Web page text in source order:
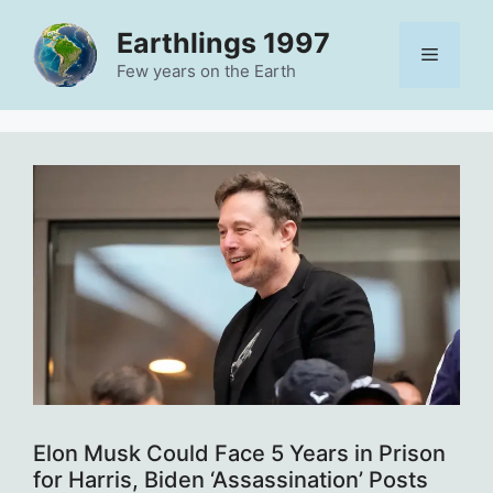
content
Earthlings 1997
Few years on the Earth
Menu
Elon Musk Could Face 5 Years in Prison
for Harris, Biden ‘Assassination’ Posts